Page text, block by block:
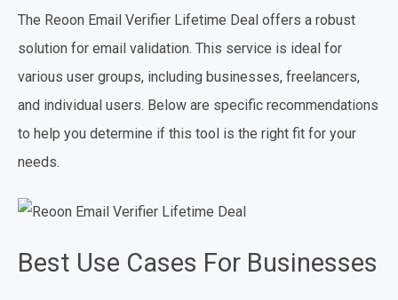
The Reoon Email Verifier Lifetime Deal offers a robust
solution for email validation. This service is ideal for
various user groups, including businesses, freelancers,
and individual users. Below are specific recommendations
to help you determine if this tool is the right fit for your
needs.
Best Use Cases For Businesses